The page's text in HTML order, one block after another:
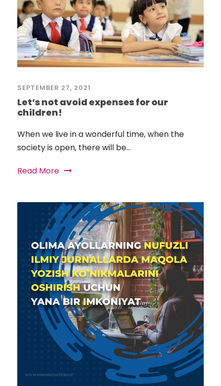
SEPTEMBER 27, 2021
Let’s not avoid expenses for our
children!
When we live in a wonderful time, when the
society is open, there will be...
Read More